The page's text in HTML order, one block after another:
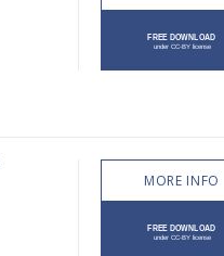
MORE INFO